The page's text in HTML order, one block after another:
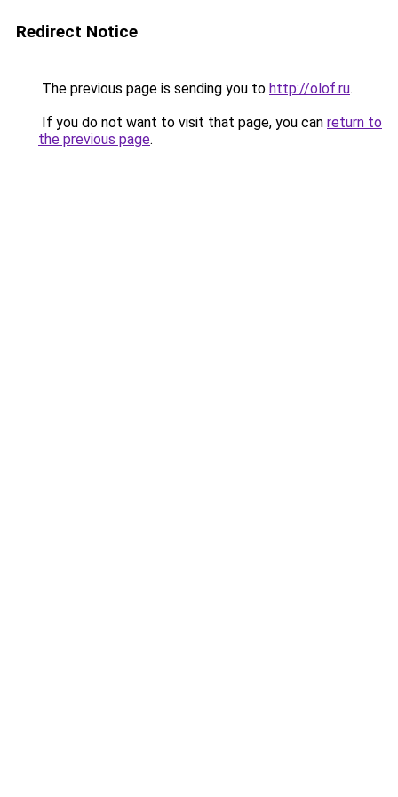
Redirect Notice
The previous page is sending you to http://olof.ru.
If you do not want to visit that page, you can return to
the previous page.